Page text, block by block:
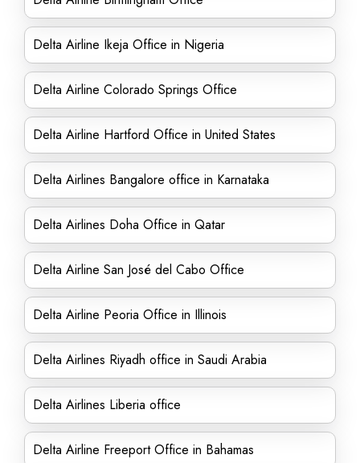
Delta Airline Ikeja Office in Nigeria
Delta Airline Colorado Springs Office
Delta Airline Hartford Office in United States
Delta Airlines Bangalore office in Karnataka
Delta Airlines Doha Office in Qatar
Delta Airline San José del Cabo Office
Delta Airline Peoria Office in Illinois
Delta Airlines Riyadh office in Saudi Arabia
Delta Airlines Liberia office
Delta Airline Freeport Office in Bahamas